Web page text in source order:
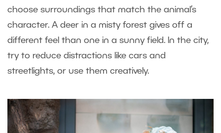
choose surroundings that match the animal’s
character. A deer in a misty forest gives off a
different feel than one in a sunny field. In the city,
try to reduce distractions like cars and
streetlights, or use them creatively.